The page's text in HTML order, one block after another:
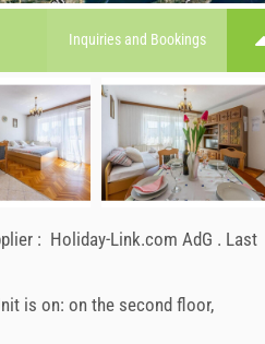
Inquiries and Bookings
: Holiday-Link.com AdG . Last
is on: on the second floor,